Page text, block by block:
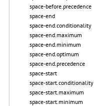
space-before.precedence
space-end
space-end.conditionality
space-end.maximum
space-end.minimum
space-end.optimum
space-end.precedence
space-start
space-start.conditionality
space-start.maximum
space-start.minimum